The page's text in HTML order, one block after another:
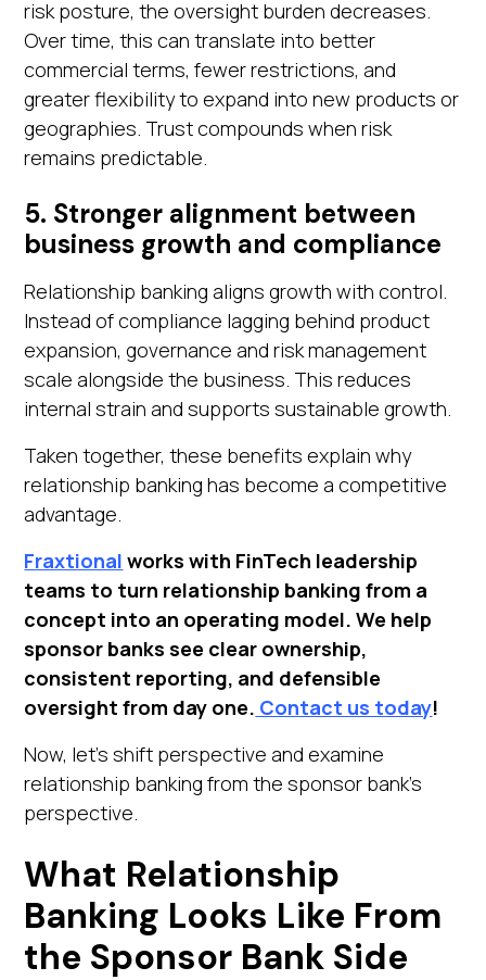
risk posture, the oversight burden decreases.
Over time, this can translate into better
commercial terms, fewer restrictions, and
greater flexibility to expand into new products or
geographies. Trust compounds when risk
remains predictable.
5. Stronger alignment between
business growth and compliance
Relationship banking aligns growth with control.
Instead of compliance lagging behind product
expansion, governance and risk management
scale alongside the business. This reduces
internal strain and supports sustainable growth.
Taken together, these benefits explain why
relationship banking has become a competitive
advantage.
Fraxtional works with FinTech leadership
teams to turn relationship banking from a
concept into an operating model. We help
sponsor banks see clear ownership,
consistent reporting, and defensible
oversight from day one. Contact us today!
Now, let's shift perspective and examine
relationship banking from the sponsor bank's
perspective.
What Relationship
Banking Looks Like From
the Sponsor Bank Side